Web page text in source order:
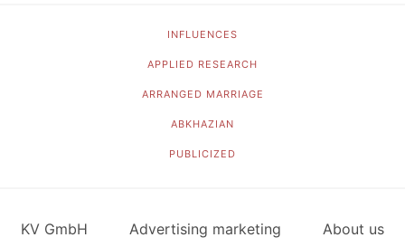
INFLUENCES
APPLIED RESEARCH
ARRANGED MARRIAGE
ABKHAZIAN
PUBLICIZED
KV GmbH Advertising marketing About us